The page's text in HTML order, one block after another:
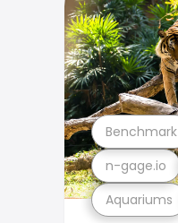
Aquariums
n-gage.io
Benchmark